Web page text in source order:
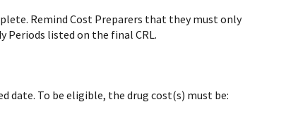
Remind Cost Preparers that they must only
Periods listed on the final CRL.
date. To be eligible, the drug cost(s) must be: